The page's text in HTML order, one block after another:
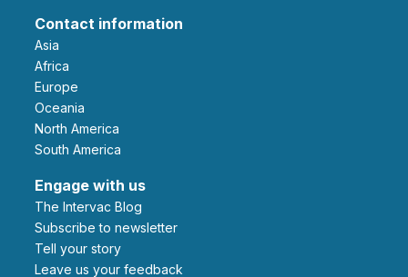
Contact information
Asia
Africa
Europe
Oceania
North America
South America
Engage with us
The Intervac Blog
Subscribe to newsletter
Tell your story
leave us your feedback